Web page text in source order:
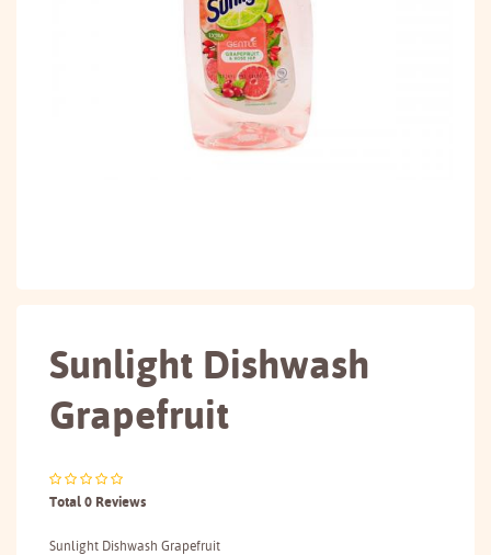
Sunlight Dishwash
Grapefruit
Total 0 Reviews
Sunlight Dishwash Grapefruit